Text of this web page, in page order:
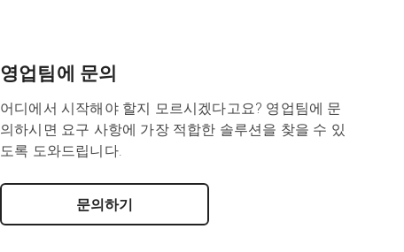
영업팀에 문의
어디에서 시작해야 할지 모르시겠다고요? 영업팀에 문
의하시면 요구 사항에 가장 적합한 솔루션을 찾을 수 있
도록 도와드립니다.
문의하기